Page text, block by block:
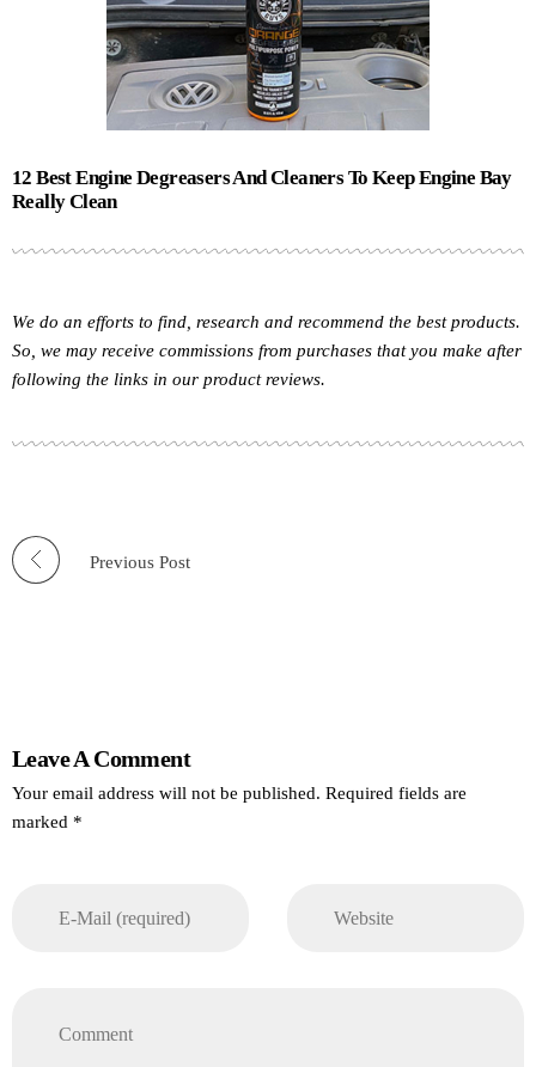
12 Best Engine Degreasers And Cleaners To Keep Engine Bay
Really Clean
We do an efforts to find, research and recommend the best products.
So, we may receive commissions from purchases that you make after
following the links in our product reviews.
Previous Post
Leave A Comment
Your email address will not be published. Required fields are
marked *